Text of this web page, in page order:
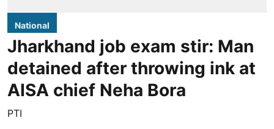
National
Jharkhand job exam stir: Man
detained after throwing ink at
AISA chief Neha Bora
PTI